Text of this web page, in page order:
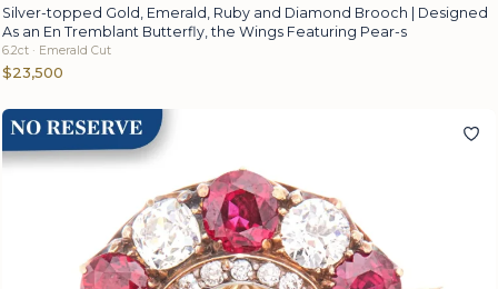
Silver-topped Gold, Emerald, Ruby and Diamond Brooch | Designed
As an En Tremblant Butterfly, the Wings Featuring Pear-s
6.2ct · Emerald Cut
$23,500